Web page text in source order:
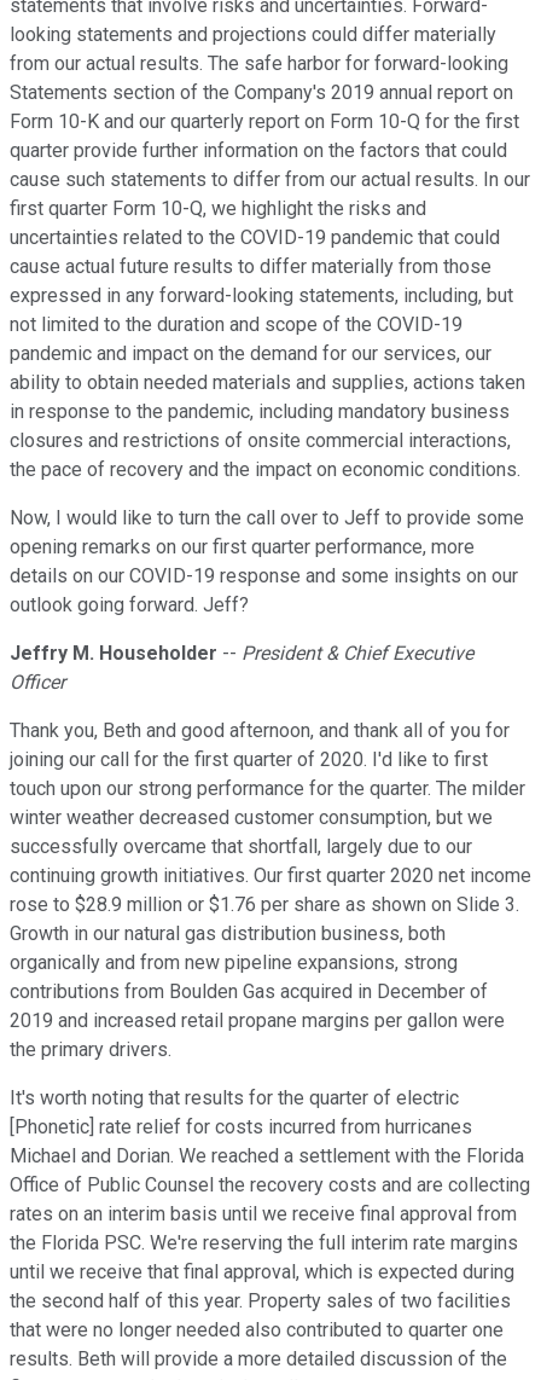
statements that involve risks and uncertainties. Forward-
looking statements and projections could differ materially
from our actual results. The safe harbor for forward-looking
Statements section of the Company's 2019 annual report on
Form 10-K and our quarterly report on Form 10-Q for the first
quarter provide further information on the factors that could
cause such statements to differ from our actual results. In our
first quarter Form 10-Q, we highlight the risks and
uncertainties related to the COVID-19 pandemic that could
cause actual future results to differ materially from those
expressed in any forward-looking statements, including, but
not limited to the duration and scope of the COVID-19
pandemic and impact on the demand for our services, our
ability to obtain needed materials and supplies, actions taken
in response to the pandemic, including mandatory business
closures and restrictions of onsite commercial interactions,
the pace of recovery and the impact on economic conditions.
Now, I would like to turn the call over to Jeff to provide some
opening remarks on our first quarter performance, more
details on our COVID-19 response and some insights on our
outlook going forward. Jeff?
Jeffry M. Householder -- President & Chief Executive
Officer
Thank you, Beth and good afternoon, and thank all of you for
joining our call for the first quarter of 2020. I'd like to first
touch upon our strong performance for the quarter. The milder
winter weather decreased customer consumption, but we
successfully overcame that shortfall, largely due to our
continuing growth initiatives. Our first quarter 2020 net income
rose to $28.9 million or $1.76 per share as shown on Slide 3.
Growth in our natural gas distribution business, both
organically and from new pipeline expansions, strong
contributions from Boulden Gas acquired in December of
2019 and increased retail propane margins per gallon were
the primary drivers.
It's worth noting that results for the quarter of electric
[Phonetic] rate relief for costs incurred from hurricanes
Michael and Dorian. We reached a settlement with the Florida
Office of Public Counsel the recovery costs and are collecting
rates on an interim basis until we receive final approval from
the Florida PSC. We're reserving the full interim rate margins
until we receive that final approval, which is expected during
the second half of this year. Property sales of two facilities
that were no longer needed also contributed to quarter one
results. Beth will provide a more detailed discussion of the